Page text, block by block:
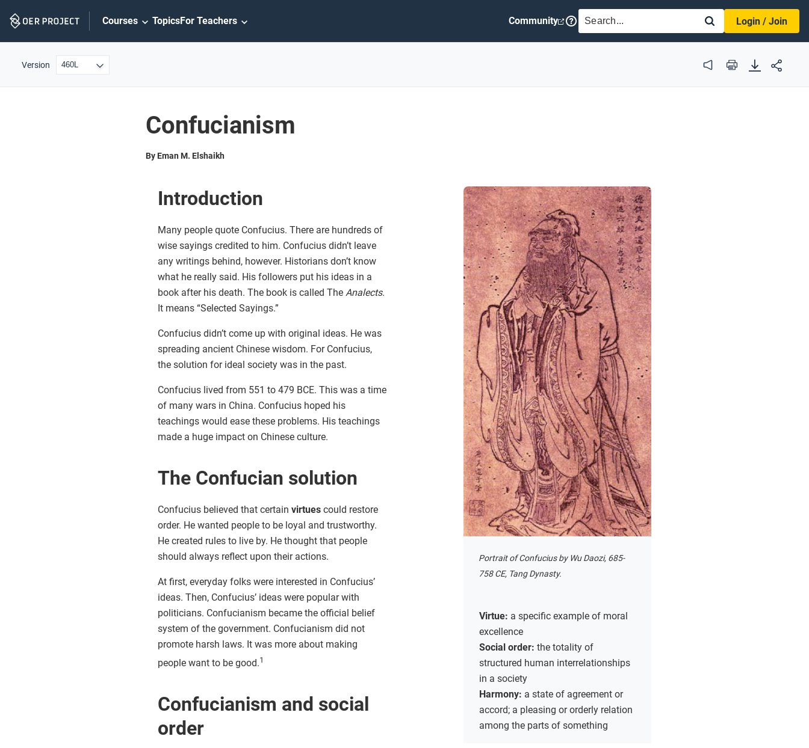
Navigation
Courses TopicsFor Teachers Community SEARCH
Login / Join
Version Audio Print
Confucianism
By Eman M. Elshaikh
Introduction
Many people quote Confucius. There are hundreds of
wise sayings credited to him. Confucius didn’t leave
any writings behind, however. Historians don’t know
what he really said. His followers put his ideas in a
book after his death. The book is called The Analects.
It means “Selected Sayings.”
Confucius didn’t come up with original ideas. He was
spreading ancient Chinese wisdom. For Confucius,
the solution for ideal society was in the past.
Confucius lived from 551 to 479 BCE. This was a time
of many wars in China. Confucius hoped his
teachings would ease these problems. His teachings
made a huge impact on Chinese culture.
The Confucian solution
Confucius believed that certain virtues could restore
order. He wanted people to be loyal and trustworthy.
He created rules to live by. He thought that people
should always reflect upon their actions.
At first, everyday folks were interested in Confucius’
ideas. Then, Confucius’ ideas were popular with
politicians. Confucianism became the official belief
system of the government. Confucianism did not
promote harsh laws. It was more about making
people want to be good.1
Confucianism and social
order
Portrait of Confucius by Wu Daozi, 685-
758 CE, Tang Dynasty.
Virtue: a specific example of moral
excellence
Social order: the totality of
structured human interrelationships
in a society
Harmony: a state of agreement or
accord; a pleasing or orderly relation
among the parts of something